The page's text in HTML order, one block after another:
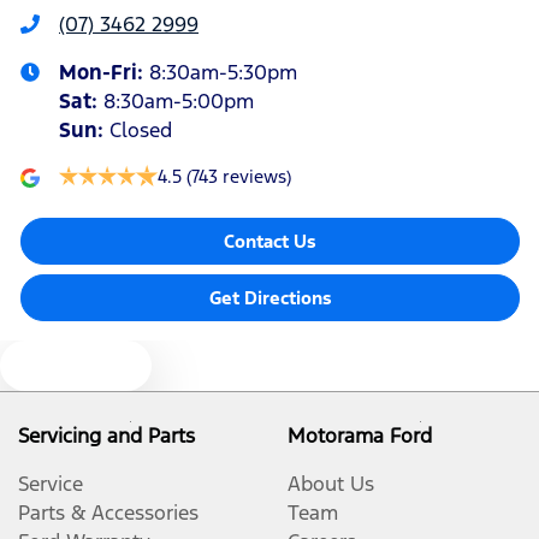
Blind Spot Sensor
Body Colour - Bumpers
Body Colour - Exterior Mirrors Partial
Bottle Holders - 1st Row
(07) 3462 2999
Mon-Fri: 8:30am-5:30pm
Sat: 8:30am-5:00pm
Sun: Closed
4.5 (743 reviews)
Contact Us
Get Directions
Servicing and Parts
Service
Parts & Accessories
Motorama Ford
About Us
Team